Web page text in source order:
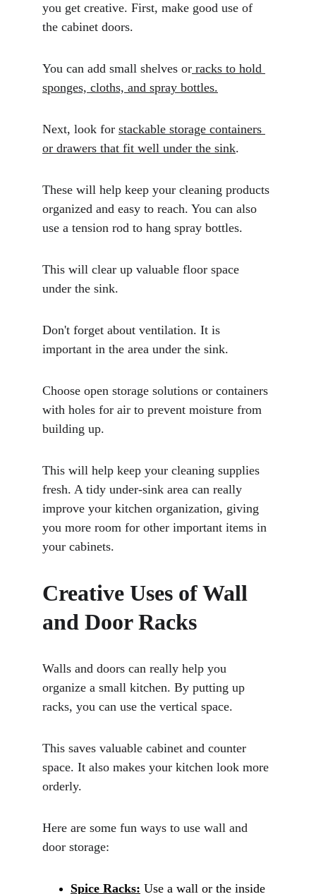
you get creative. First, make good use of
the cabinet doors.
You can add small shelves or racks to hold
sponges, cloths, and spray bottles.
Next, look for stackable storage containers
or drawers that fit well under the sink.
These will help keep your cleaning products
organized and easy to reach. You can also
use a tension rod to hang spray bottles.
This will clear up valuable floor space
under the sink.
Don't forget about ventilation. It is
important in the area under the sink.
Choose open storage solutions or containers
with holes for air to prevent moisture from
building up.
This will help keep your cleaning supplies
fresh. A tidy under-sink area can really
improve your kitchen organization, giving
you more room for other important items in
your cabinets.
Creative Uses of Wall
and Door Racks
Walls and doors can really help you
organize a small kitchen. By putting up
racks, you can use the vertical space.
This saves valuable cabinet and counter
space. It also makes your kitchen look more
orderly.
Here are some fun ways to use wall and
door storage:
Spice Racks: Use a wall or the inside